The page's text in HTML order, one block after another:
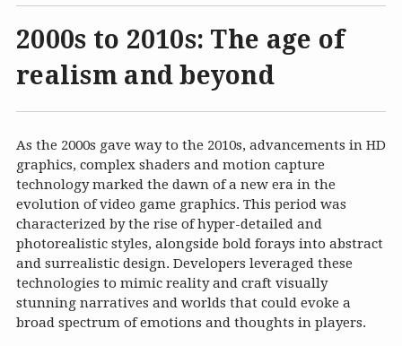
2000s to 2010s: The age of
realism and beyond
As the 2000s gave way to the 2010s, advancements in HD
graphics, complex shaders and motion capture
technology marked the dawn of a new era in the
evolution of video game graphics. This period was
characterized by the rise of hyper-detailed and
photorealistic styles, alongside bold forays into abstract
and surrealistic design. Developers leveraged these
technologies to mimic reality and craft visually
stunning narratives and worlds that could evoke a
broad spectrum of emotions and thoughts in players.